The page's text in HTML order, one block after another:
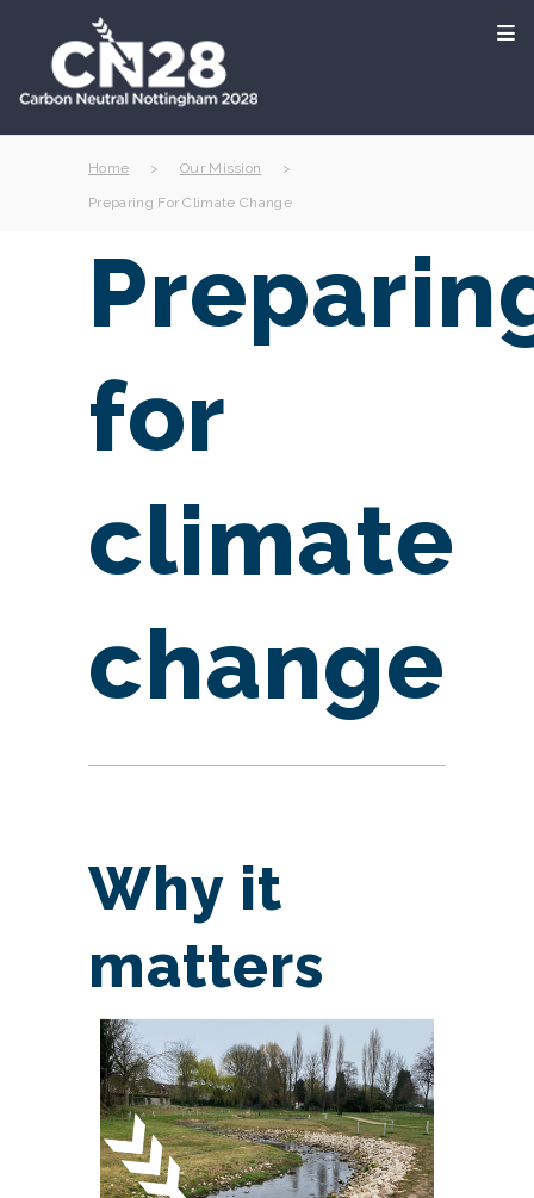
Home > Our Mission >
Preparing For Climate Change
for
climate
change
Why it
matters